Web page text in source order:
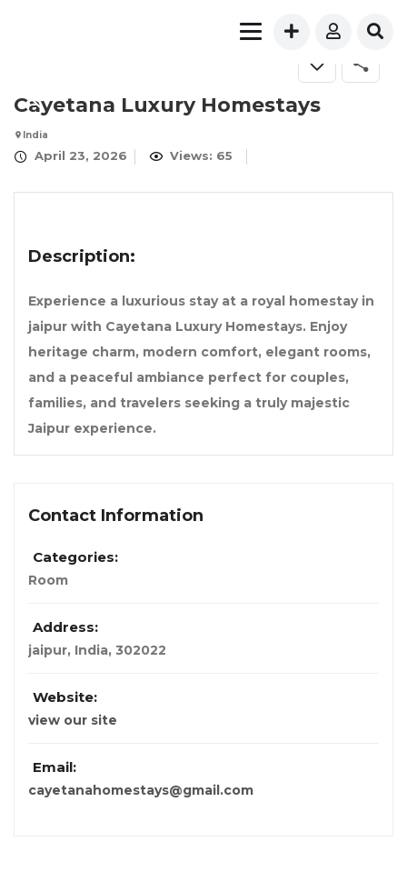
Cayetana Luxury Homestays
India
April 23, 2026 Views: 65
Description:
Experience a luxurious stay at a royal homestay in
jaipur with Cayetana Luxury Homestays. Enjoy
heritage charm, modern comfort, elegant rooms,
and a peaceful ambiance perfect for couples,
families, and travelers seeking a truly majestic
Jaipur experience.
Contact Information
Categories:
Room
Address:
jaipur, India, 302022
Website:
view our site
Email:
cayetanahomestays@gmail.com